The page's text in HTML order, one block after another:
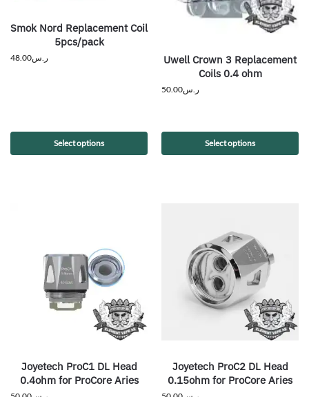
Smok Nord Replacement Coil
5pcs/pack
ر.س48.00
Select options
Uwell Crown 3 Replacement
Coils 0.4 ohm
ر.س50.00
Select options
Joyetech ProC1 DL Head
0.4ohm for ProCore Aries
Joyetech ProC2 DL Head
0.15ohm for ProCore Aries